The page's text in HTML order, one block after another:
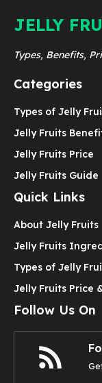
JELLY
Types, Benefits,
Categories
Types of Jelly
Jelly Fruits
Jelly Fruits Price
Jelly Fruits Guide
Quick Links
About Jelly Fruits
Jelly Fruits
Types of Jelly
Jelly Fruits Price
Follow Us On